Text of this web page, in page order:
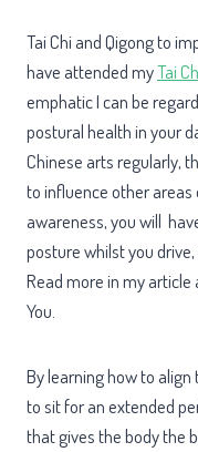
Tai Chi and Qigong to
have attended myTai
emphatic I can be
postural health in your
Chinese arts regularly,
to influence other areas
awareness, you will
posture whilst you
Read more in my
You.
By learning how to align
to sit for an extended
that gives the body the